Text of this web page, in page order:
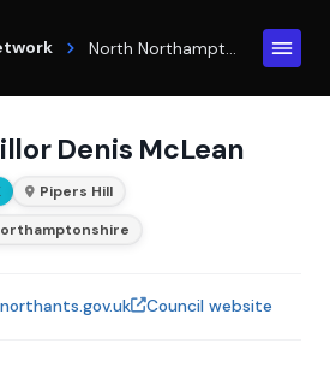
Denis McLean
Pipers Hill
Council website